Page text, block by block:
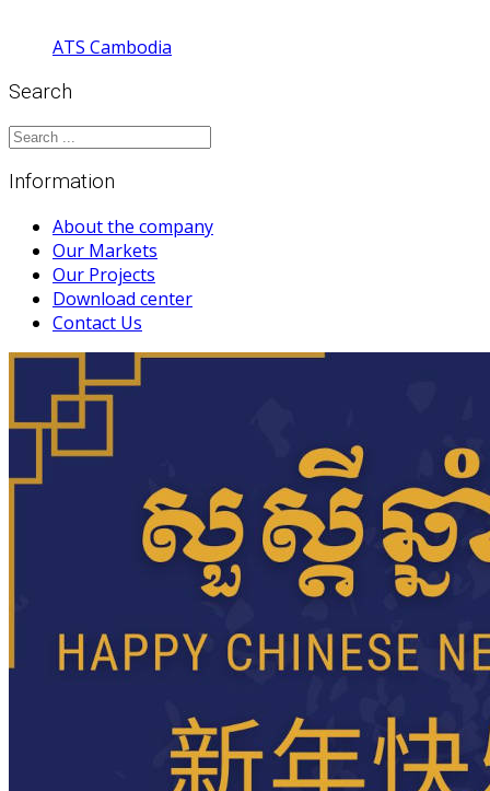
ATS Cambodia
Search
Information
About the company
Our Markets
Our Projects
Download center
Contact Us